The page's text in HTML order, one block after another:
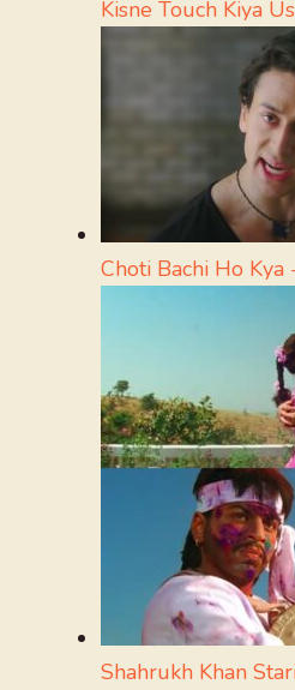
Kisne Touch Kiya
Choti Bachi Ho
Shahrukh Khan